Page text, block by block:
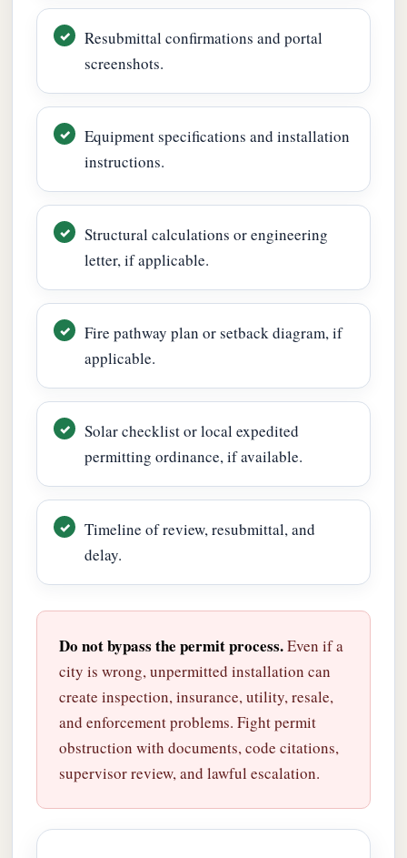
Resubmittal confirmations and portal
screenshots.
Equipment specifications and installation
instructions.
Structural calculations or engineering
letter, if applicable.
Fire pathway plan or setback diagram, if
applicable.
Solar checklist or local expedited
permitting ordinance, if available.
Timeline of review, resubmittal, and
delay.
Do not bypass the permit process.Even if a
city is wrong, unpermitted installation can
create inspection, insurance, utility, resale,
and enforcement problems. Fight permit
obstruction with documents, code citations,
supervisor review, and lawful escalation.